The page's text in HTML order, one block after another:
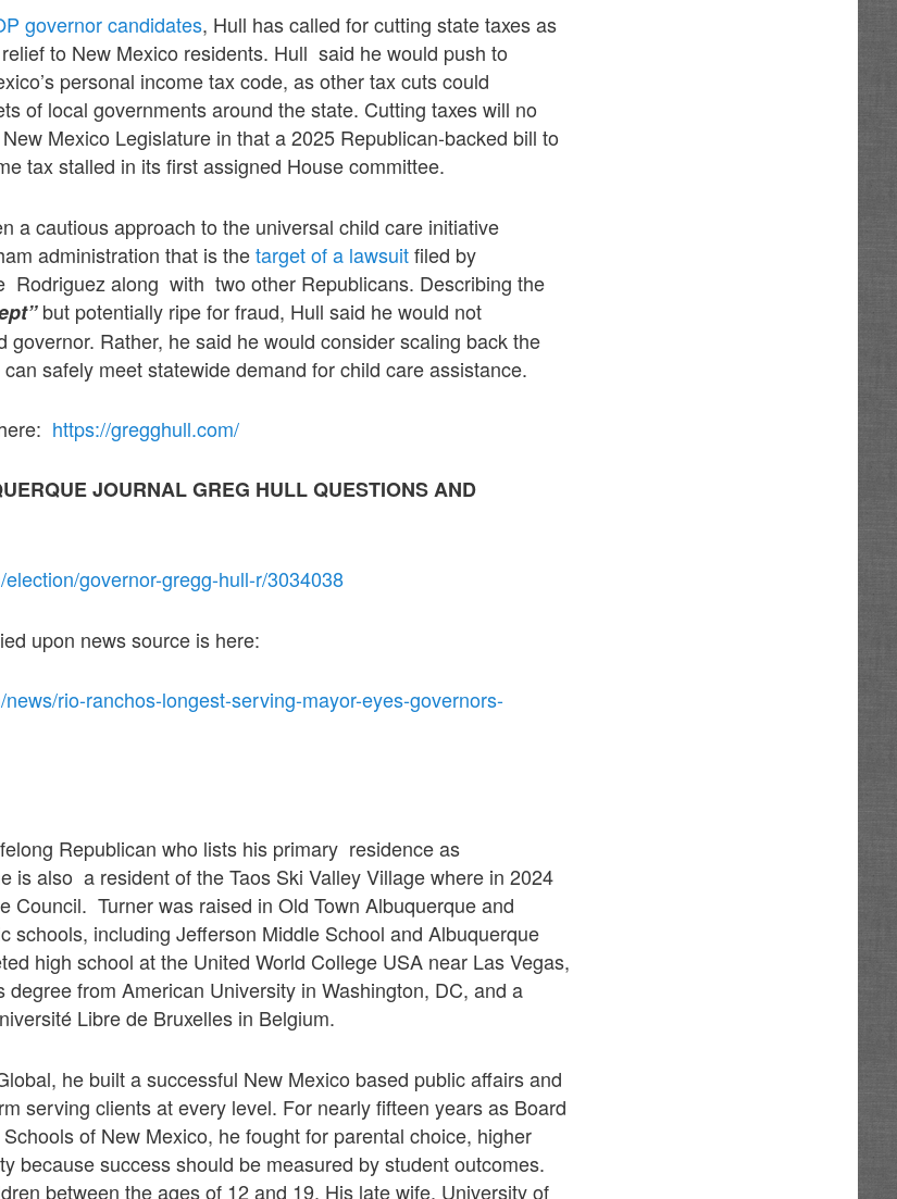
governor candidates, Hull has called for cutting state taxes as
to New Mexico residents. Hull said he would push to
personal income tax code, as other tax cuts could
of local governments around the state. Cutting taxes will no
Mexico Legislature in that a 2025 Republican-backed bill to
tax stalled in its first assigned House committee.
a cautious approach to the universal child care initiative
administration that is thetarget of a lawsuitfiled by
Rodriguez along with two other Republicans. Describing the
but potentially ripe for fraud, Hull said he would not
governor. Rather, he said he would consider scaling back the
safely meet statewide demand for child care assistance.
https://gregghull.com/
JOURNAL GREG HULL QUESTIONS AND
governor-gregg-hull-r/3034038
upon news source is here:
rio-ranchos-longest-serving-mayor-eyes-governors-
Republican who lists his primary residence as
is also a resident of the Taos Ski Valley Village where in 2024
Council. Turner was raised in Old Town Albuquerque and
schools, including Jefferson Middle School and Albuquerque
high school at the United World College USA near Las Vegas,
degree from American University in Washington, DC, and a
Libre de Bruxelles in Belgium.
he built a successful New Mexico based public affairs and
serving clients at every level. For nearly fifteen years as Board
of New Mexico, he fought for parental choice, higher
because success should be measured by student outcomes.
between the ages of 12 and 19. His late wife, University of